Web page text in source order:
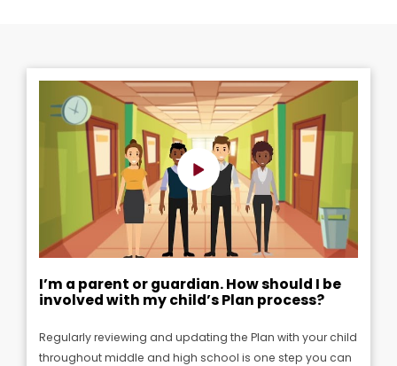
I’m a parent or guardian. How should I be
involved with my child’s Plan process?
Regularly reviewing and updating the Plan with your child
throughout middle and high school is one step you can